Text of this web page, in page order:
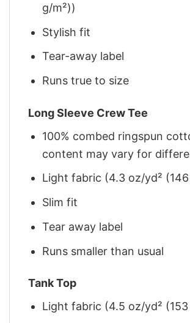
g/m²))
Stylish fit
Tear-away label
Runs true to size
Long Sleeve Crew Tee
100% combed ringspun
content may vary for
Light fabric (4.3 oz/yd²
Slim fit
Tear away label
Runs smaller than usual
Tank Top
Light fabric (4.5 oz/yd² (153